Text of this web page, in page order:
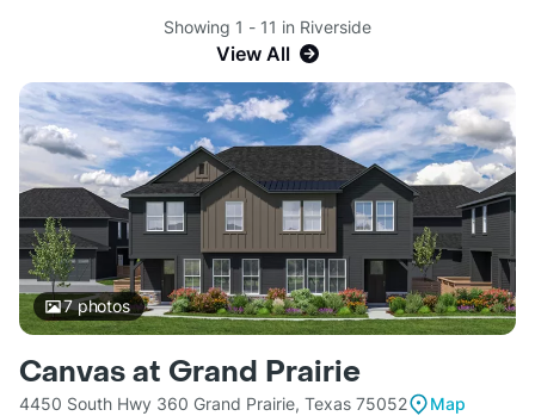
Showing 1 - 11 in Riverside
View All
7photos
Canvas at Grand Prairie
4450 South Hwy 360 Grand Prairie, Texas 75052
Map